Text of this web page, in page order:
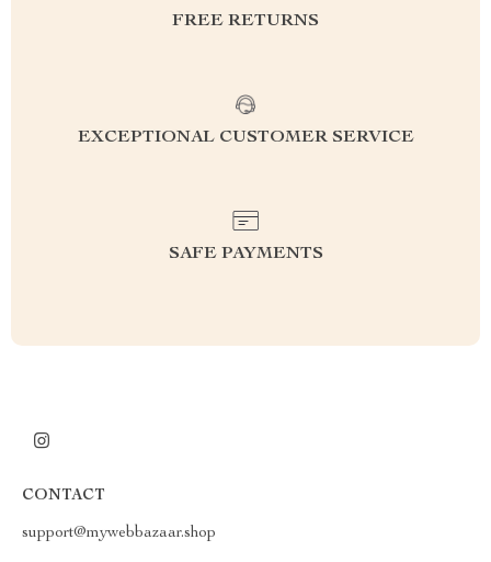
FREE RETURNS
EXCEPTIONAL CUSTOMER SERVICE
SAFE PAYMENTS
CONTACT
support@mywebbazaar.shop